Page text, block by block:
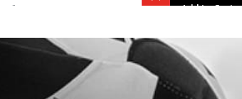
Add to Cart
SEAL, WATER-PUMP 10X18X4
54009